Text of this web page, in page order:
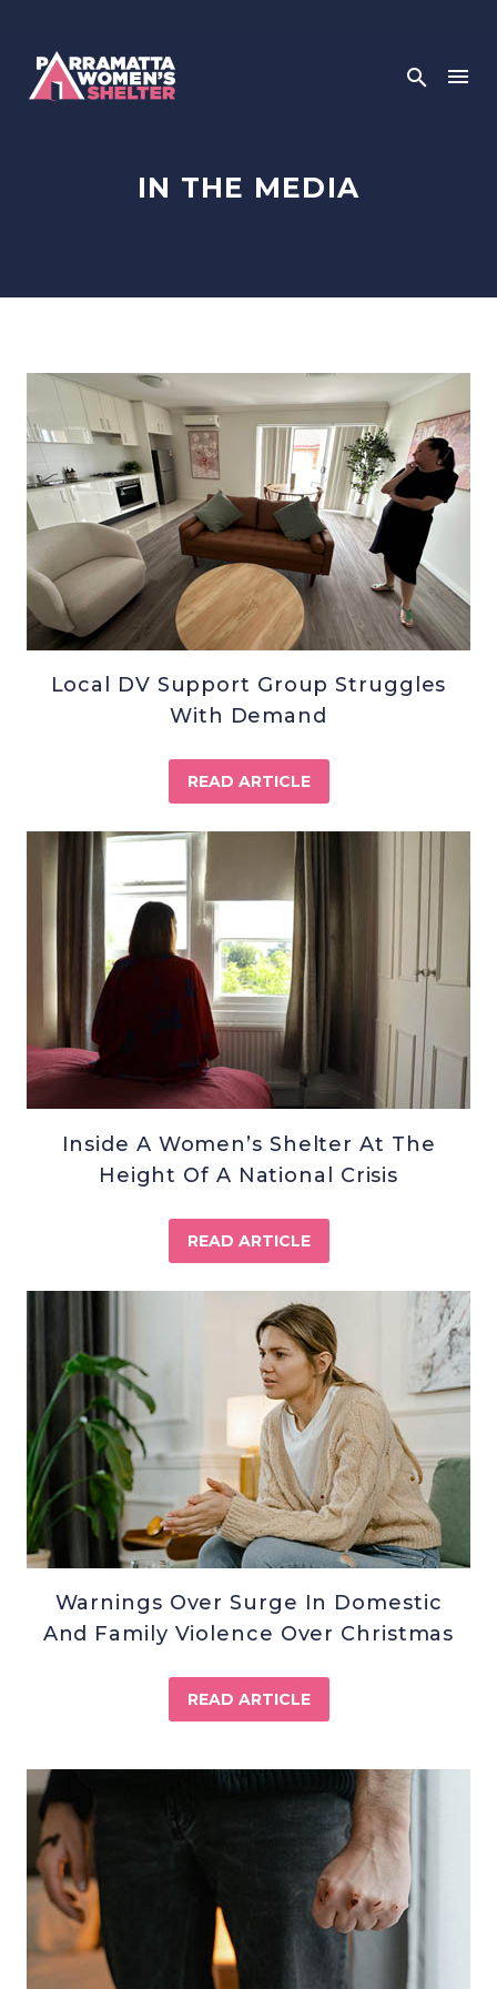
IN THE MEDIA
Local DV Support Group Struggles
With Demand
READ ARTICLE
Inside A Women’s Shelter At The
Height Of A National Crisis
READ ARTICLE
Warnings Over Surge In Domestic
And Family Violence Over Christmas
READ ARTICLE